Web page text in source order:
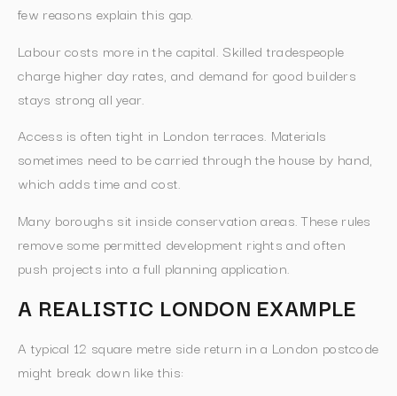
few reasons explain this gap.
Labour costs more in the capital. Skilled tradespeople
charge higher day rates, and demand for good builders
stays strong all year.
Access is often tight in London terraces. Materials
sometimes need to be carried through the house by hand,
which adds time and cost.
Many boroughs sit inside conservation areas. These rules
remove some permitted development rights and often
push projects into a full planning application.
A REALISTIC LONDON EXAMPLE
A typical 12 square metre side return in a London postcode
might break down like this: